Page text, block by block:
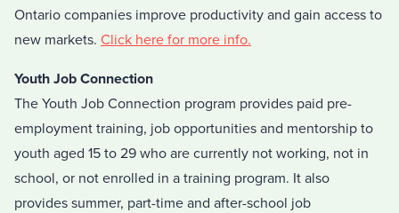
Ontario companies improve productivity and gain access to
new markets. Click here for more info.
Youth Job Connection
The Youth Job Connection program provides paid pre-
employment training, job opportunities and mentorship to
youth aged 15 to 29 who are currently not working, not in
school, or not enrolled in a training program. It also
provides summer, part-time and after-school job